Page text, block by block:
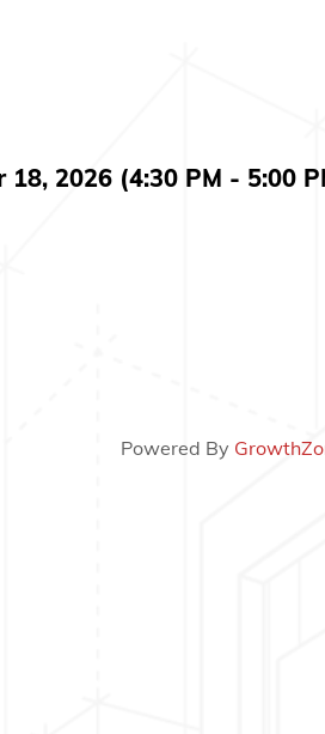
18, 2026 (4:30 PM - 5:00
Powered By